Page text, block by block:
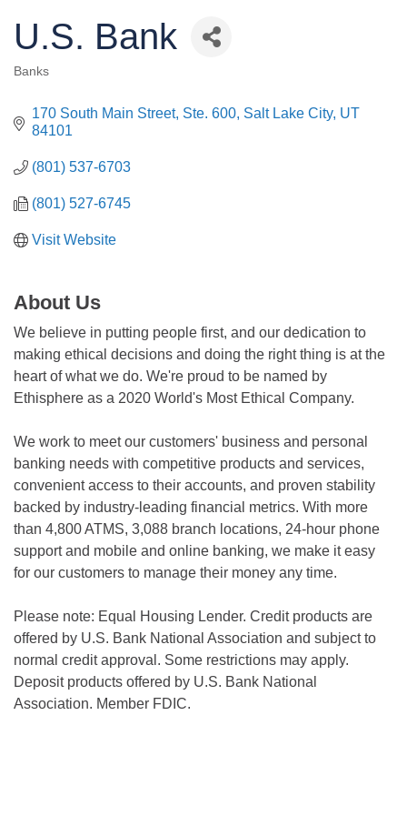
U.S. Bank
Banks
170 South Main Street, Ste. 600 Salt Lake City UT
84101
(801) 537-6703
(801) 527-6745
Visit Website
About Us
We believe in putting people first, and our dedication to
making ethical decisions and doing the right thing is at the
heart of what we do. We're proud to be named by
Ethisphere as a 2020 World's Most Ethical Company.
We work to meet our customers' business and personal
banking needs with competitive products and services,
convenient access to their accounts, and proven stability
backed by industry-leading financial metrics. With more
than 4,800 ATMS, 3,088 branch locations, 24-hour phone
support and mobile and online banking, we make it easy
for our customers to manage their money any time.
Please note: Equal Housing Lender. Credit products are
offered by U.S. Bank National Association and subject to
normal credit approval. Some restrictions may apply.
Deposit products offered by U.S. Bank National
Association. Member FDIC.